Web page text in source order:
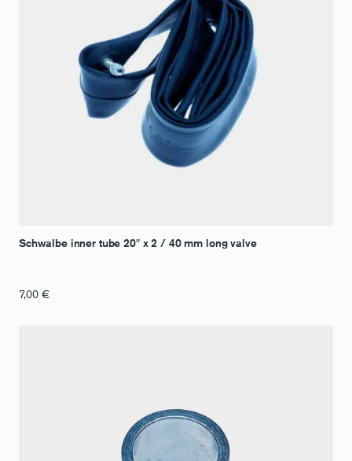
Schwalbe inner tube 20″ x 2 / 40 mm long valve
7,00 €